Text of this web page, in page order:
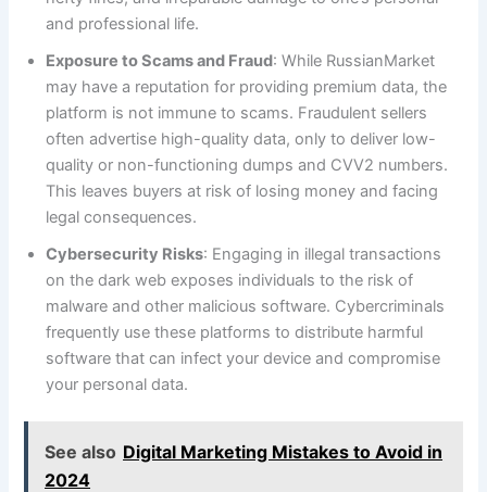
and professional life.
Exposure to Scams and Fraud: While RussianMarket
may have a reputation for providing premium data, the
platform is not immune to scams. Fraudulent sellers
often advertise high-quality data, only to deliver low-
quality or non-functioning dumps and CVV2 numbers.
This leaves buyers at risk of losing money and facing
legal consequences.
Cybersecurity Risks: Engaging in illegal transactions
on the dark web exposes individuals to the risk of
malware and other malicious software. Cybercriminals
frequently use these platforms to distribute harmful
software that can infect your device and compromise
your personal data.
See also Digital Marketing Mistakes to Avoid in
2024